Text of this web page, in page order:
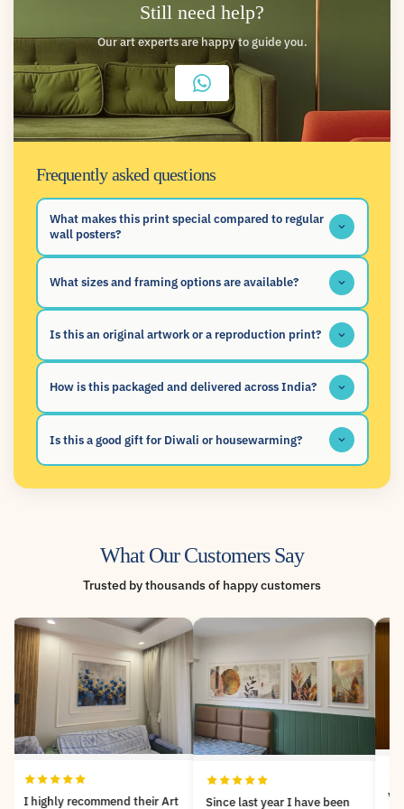
Still need help?
Our art experts are happy to guide you.
Frequently asked questions
What makes this print special compared to regular
wall posters?
What sizes and framing options are available?
Is this an original artwork or a reproduction print?
How is this packaged and delivered across India?
Is this a good gift for Diwali or housewarming?
What Our Customers Say
Trusted by thousands of happy customers
Since last year I have been
Very nicely customized